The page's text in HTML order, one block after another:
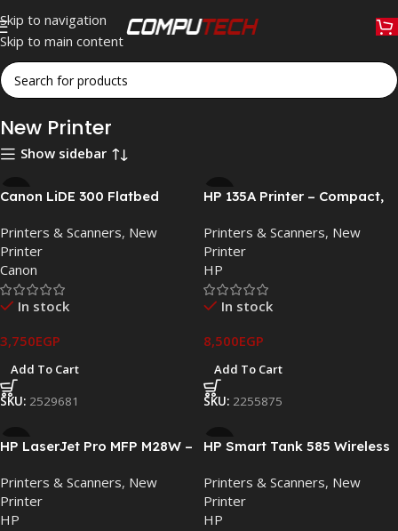
Skip to navigation
Skip to main content
Home»Printers & Scanners»New Printer
New Printer
Show sidebar
Canon LiDE 300 Flatbed
USB Powered, Compact
Design
Printers & Scanners, New
Printer
Canon
In stock
3,750EGP
Add To Cart
SKU: 2529681
HP 135A Printer – Compact,
Printing
Printers & Scanners, New
Printer
HP
In stock
8,500EGP
Add To Cart
SKU: 2255875
HP LaserJet Pro MFP M28W –
Monochrome All-in-One
Printer
Printers & Scanners, New
Printer
HP
HP Smart Tank 585 Wireless
Print, Scan & Copy
Printers & Scanners, New
Printer
HP